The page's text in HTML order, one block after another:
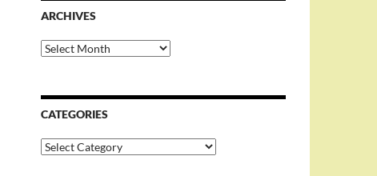
ARCHIVES
Archives
CATEGORIES
Categories